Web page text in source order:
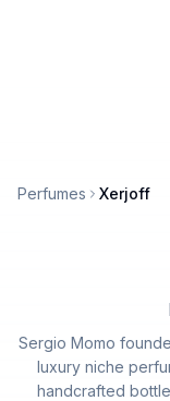
Perfumes Xerjoff
Sergio Momo
luxury niche
handcrafted